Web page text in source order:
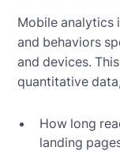
Mobile analytics
and behaviors
and devices.
quantitative
How long
landing